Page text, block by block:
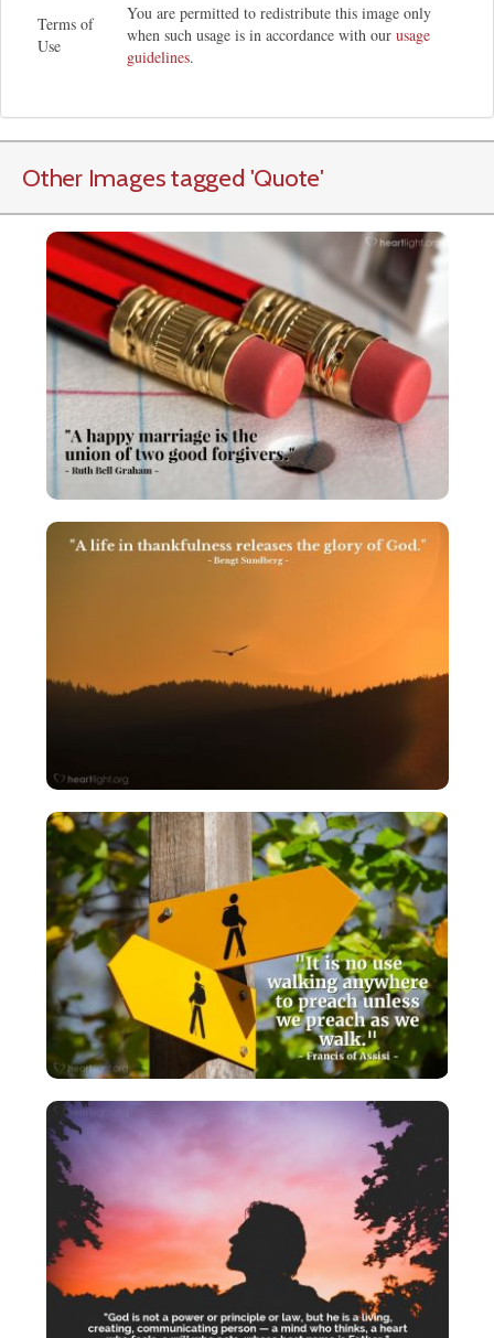
Terms of
Use
You are permitted to redistribute this image only
when such usage is in accordance with our usage
guidelines.
Other Images tagged 'Quote'